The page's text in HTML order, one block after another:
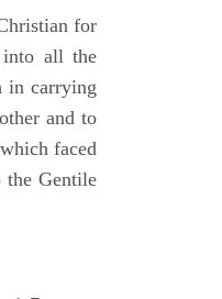
for
into all the
in carrying
and to
faced
Gentile